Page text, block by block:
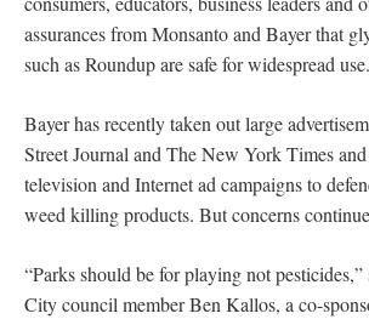
assurances from Monsanto and Bayer that
such as Roundup are safe for widespread use.
Bayer has recently taken out large
Street Journal and The New York Times
television and Internet ad campaigns to
weed killing products. But concerns
“Parks should be for playing not
City council member Ben Kallos, a co-